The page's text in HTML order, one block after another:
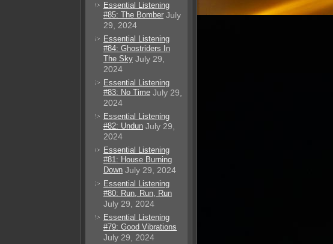
Essential Listening
#85: The Bomber July
29, 2024
Essential Listening
#84: Ghostriders In
The Sky July 29,
2024
Essential Listening
#83: No Time July 29,
2024
Essential Listening
#82: Undun July 29,
2024
Essential Listening
#81: House Burning
Down July 29, 2024
Essential Listening
#80: Run, Run, Run
July 29, 2024
Essential Listening
#79: Good Vibrations
July 29, 2024